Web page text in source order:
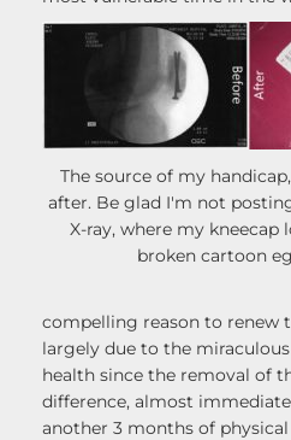
The source of my
after. Be glad I'm not
X-ray, where my kneecap
broken cartoon
compelling reason to renew
largely due to the
health since the removal of
difference, almost
another 3 months of